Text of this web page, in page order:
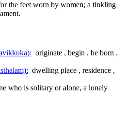
the feet worn by women; a tinkling
originate , begin , be born ,
dwelling place , residence ,
who is solitary or alone, a lonely